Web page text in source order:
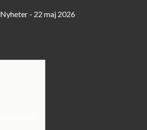
Nyheter - 22 maj 2026